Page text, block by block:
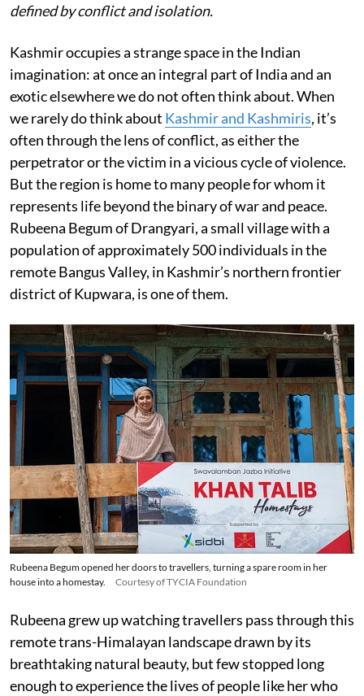
defined by conflict and isolation.
Kashmir occupies a strange space in the Indian
imagination: at once an integral part of India and an
exotic elsewhere we do not often think about. When
we rarely do think about Kashmir and Kashmiris, it’s
often through the lens of conflict, as either the
perpetrator or the victim in a vicious cycle of violence.
But the region is home to many people for whom it
represents life beyond the binary of war and peace.
Rubeena Begum of Drangyari, a small village with a
population of approximately 500 individuals in the
remote Bangus Valley, in Kashmir’s northern frontier
district of Kupwara, is one of them.
Rubeena Begum opened her doors to travellers, turning a spare room in her
house into a homestay.
Courtesy of TYCIA Foundation
Rubeena grew up watching travellers pass through this
remote trans-Himalayan landscape drawn by its
breathtaking natural beauty, but few stopped long
enough to experience the lives of people like her who